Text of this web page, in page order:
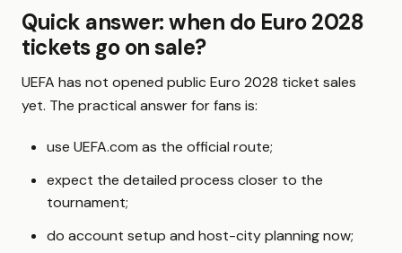
Quick answer: when do Euro 2028
tickets go on sale?
UEFA has not opened public Euro 2028 ticket sales
yet. The practical answer for fans is:
use UEFA.com as the official route;
expect the detailed process closer to the
tournament;
do account setup and host-city planning now;